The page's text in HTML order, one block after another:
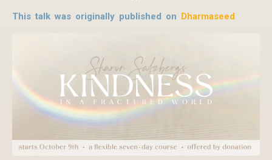
This talk was originally published on Dharmaseed